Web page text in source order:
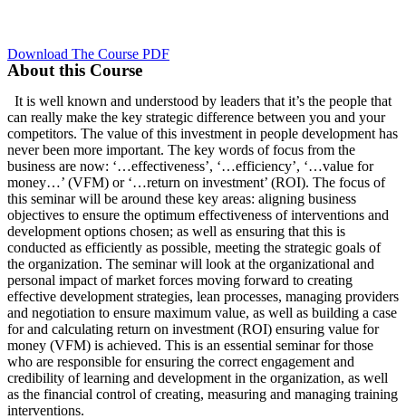
Download The Course PDF
About this Course
It is well known and understood by leaders that it’s the people that
can really make the key strategic difference between you and your
competitors. The value of this investment in people development has
never been more important. The key words of focus from the
business are now: ‘…effectiveness’, ‘…efficiency’, ‘…value for
money…’ (VFM) or ‘…return on investment’ (ROI). The focus of
this seminar will be around these key areas: aligning business
objectives to ensure the optimum effectiveness of interventions and
development options chosen; as well as ensuring that this is
conducted as efficiently as possible, meeting the strategic goals of
the organization. The seminar will look at the organizational and
personal impact of market forces moving forward to creating
effective development strategies, lean processes, managing providers
and negotiation to ensure maximum value, as well as building a case
for and calculating return on investment (ROI) ensuring value for
money (VFM) is achieved. This is an essential seminar for those
who are responsible for ensuring the correct engagement and
credibility of learning and development in the organization, as well
as the financial control of creating, measuring and managing training
interventions.